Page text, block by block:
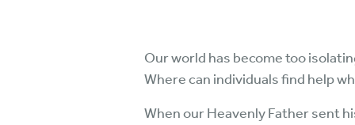
Our world has become too
Where can individuals find help
When our Heavenly Father sent